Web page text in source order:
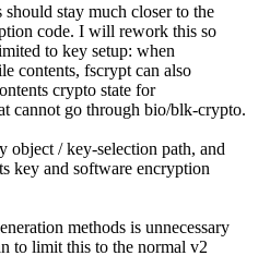
stay much closer to the
code. I will rework this so
to key setup: when
contents, fscrypt can also
crypto state for
cannot go through bio/blk-crypto.
object / key-selection path, and
key and software encryption
methods is unnecessary
to limit this to the normal v2